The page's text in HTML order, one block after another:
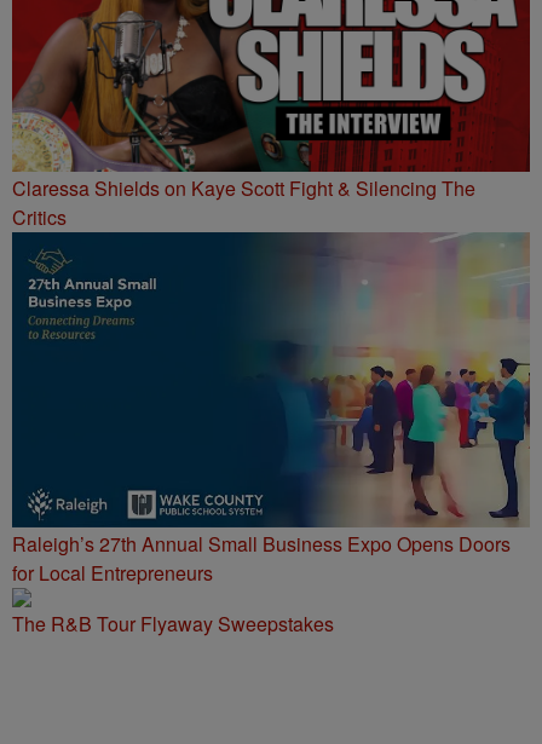
Claressa Shields on Kaye Scott Fight & Silencing The
Critics
Raleigh’s 27th Annual Small Business Expo Opens Doors
for Local Entrepreneurs
The R&B Tour Flyaway Sweepstakes